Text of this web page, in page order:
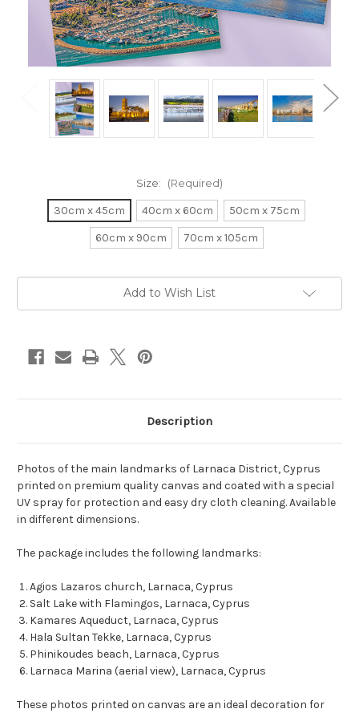
Size: (Required)
30cm x 45cm 40cm x 60cm
50cm x 75cm
60cm x 90cm
70cm x 105cm
Add to Wish List
Description
Photos of the main landmarks of Larnaca District, Cyprus
printed on premium quality canvas and coated with a special
UV spray for protection and easy dry cloth cleaning. Available
in different dimensions.
The package includes the following landmarks:
Agios Lazaros church, Larnaca, Cyprus
Salt Lake with Flamingos, Larnaca, Cyprus
Kamares Aqueduct, Larnaca, Cyprus
Hala Sultan Tekke, Larnaca, Cyprus
Phinikoudes beach, Larnaca, Cyprus
Larnaca Marina (aerial view), Larnaca, Cyprus
These photos printed on canvas are an ideal decoration for